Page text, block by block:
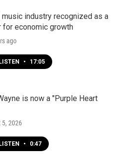
music industry recognized as a
for economic growth
ago
LISTEN • 17:05
is now a "Purple Heart
5, 2026
LISTEN • 0:47